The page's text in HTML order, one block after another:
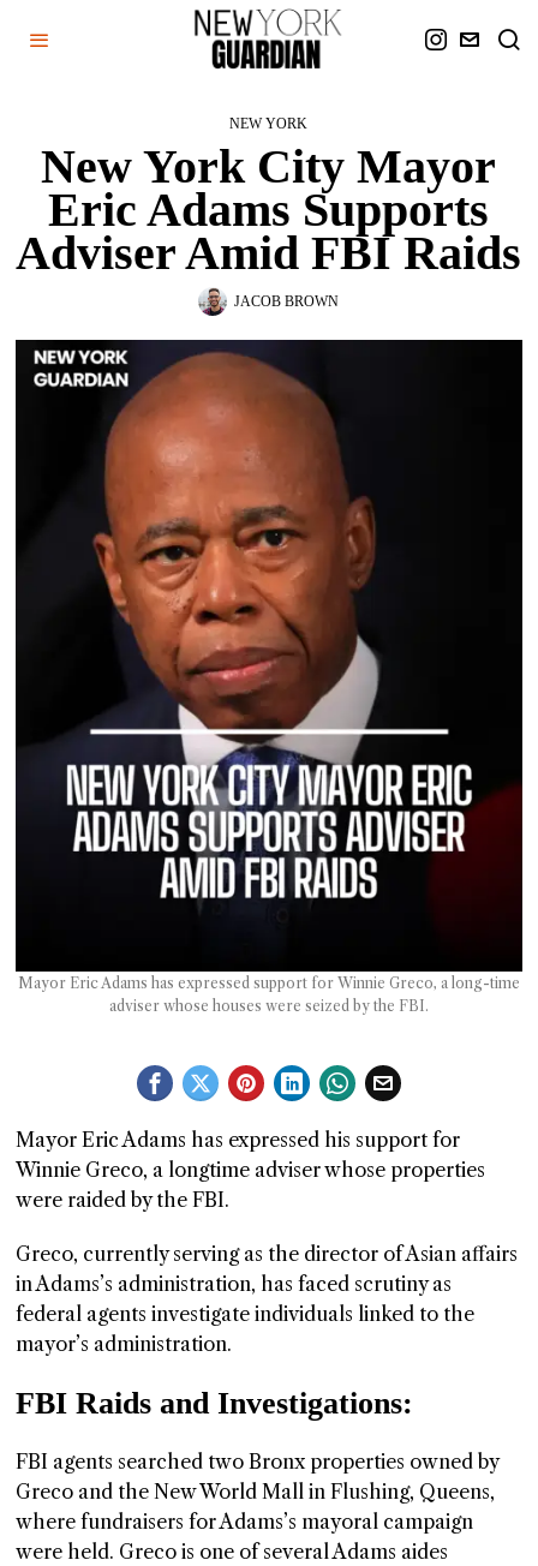
NEW YORK
New York City Mayor
Eric Adams Supports
Adviser Amid FBI Raids
JACOB BROWN
Mayor Eric Adams has expressed support for Winnie Greco, a long-time
adviser whose houses were seized by the FBI.
Mayor Eric Adams has expressed his support for
Winnie Greco, a longtime adviser whose properties
were raided by the FBI.
Greco, currently serving as the director of Asian affairs
in Adams’s administration, has faced scrutiny as
federal agents investigate individuals linked to the
mayor’s administration.
FBI Raids and Investigations:
FBI agents searched two Bronx properties owned by
Greco and the New World Mall in Flushing, Queens,
where fundraisers for Adams’s mayoral campaign
were held. Greco is one of several Adams aides